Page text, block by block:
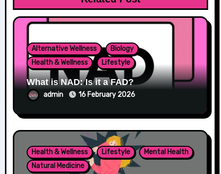
Alternative Wellness
Biology
Health & Wellness
Lifestyle
What is NAD: Is it a FAD?
admin 16 February 2026
Health & Wellness Lifestyle
Mental Health
Natural Medicine